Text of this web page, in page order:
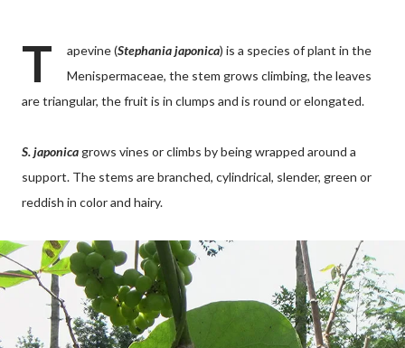
T apevine (Stephania japonica) is a species of plant in the
Menispermaceae, the stem grows climbing, the leaves
are triangular, the fruit is in clumps and is round or elongated.
S. japonica grows vines or climbs by being wrapped around a
support. The stems are branched, cylindrical, slender, green or
reddish in color and hairy.